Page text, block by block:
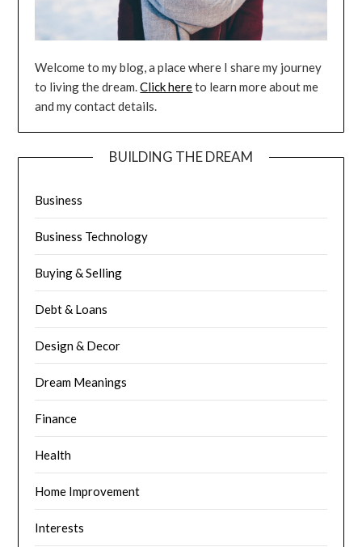
Welcome to my blog, a place where I share my journey
to living the dream.Click hereto learn more about me
and my contact details.
BUILDING THE DREAM
Business
Business Technology
Buying & Selling
Debt & Loans
Design & Decor
Dream Meanings
Finance
Health
Home Improvement
Interests